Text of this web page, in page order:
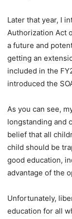
Later that year, I
Authorization Act
a future and
getting an
included in the
introduced the
As you can see,
longstanding and
belief that all
child should be
good education,
advantage of the
Unfortunately,
education for all